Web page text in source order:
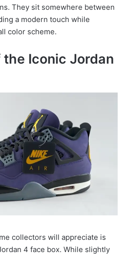
They sit somewhere between
a modern touch while
color scheme.
Iconic Jordan
collectors will appreciate is
4 face box. While slightly